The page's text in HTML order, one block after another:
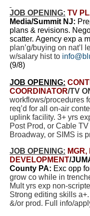
JOB OPENING: TV
Media/Summit NJ:
plans & revisions.
scatter. Agency exp a
plan’g/buying on nat’l
w/salary hist to
(9/8)
JOB OPENING:
COORDINATOR/TV
workflows/procedures
req’d for all on-air
uplink facility. 3+ yrs
Post Prod, or Cable
Broadway, or SIMS is
JOB OPENING:
DEVELOPMENT/
County PA: Exc opp
grow co while in
Mult yrs exp non-
Strong editing skills
&/or prod. Full info/